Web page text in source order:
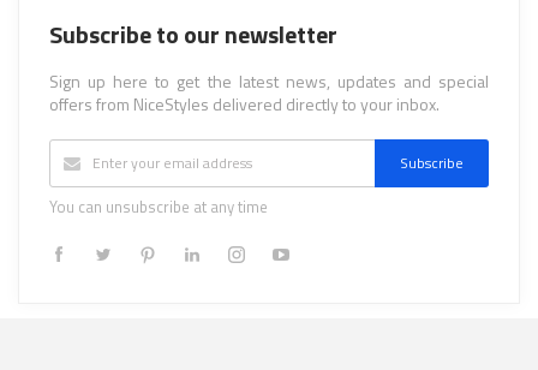
Subscribe to our newsletter
Sign up here to get the latest news, updates and special
offers from NiceStyles delivered directly to your inbox.
Subscribe
You can unsubscribe at any time